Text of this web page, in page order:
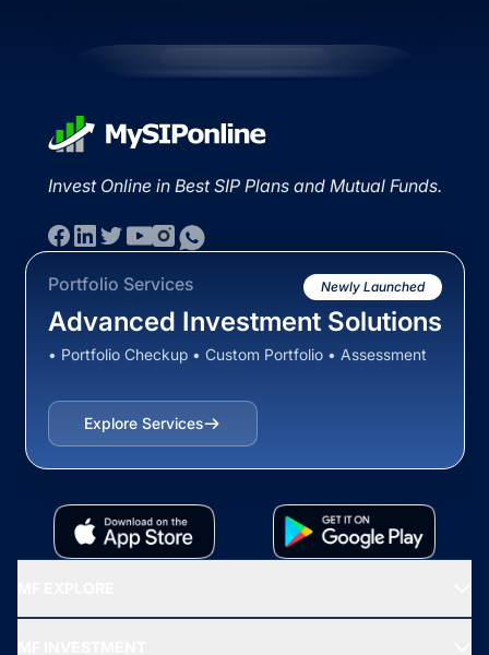
Invest Online in Best SIP Plans and Mutual Funds.
Portfolio Services Newly Launched
Advanced Investment Solutions
• Portfolio Checkup • Custom Portfolio • Assessment
Explore Services